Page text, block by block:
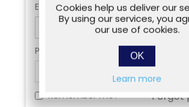
Email:
Password:
Remember me? Forgot
Cookies help us deliver our
By using our services, you
our use of cookies.
OK
Learn more